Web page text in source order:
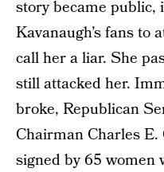
story became
Kavanaugh’s fans to
call her a liar. She
still attacked her.
broke, Republican
Chairman Charles
signed by 65 women